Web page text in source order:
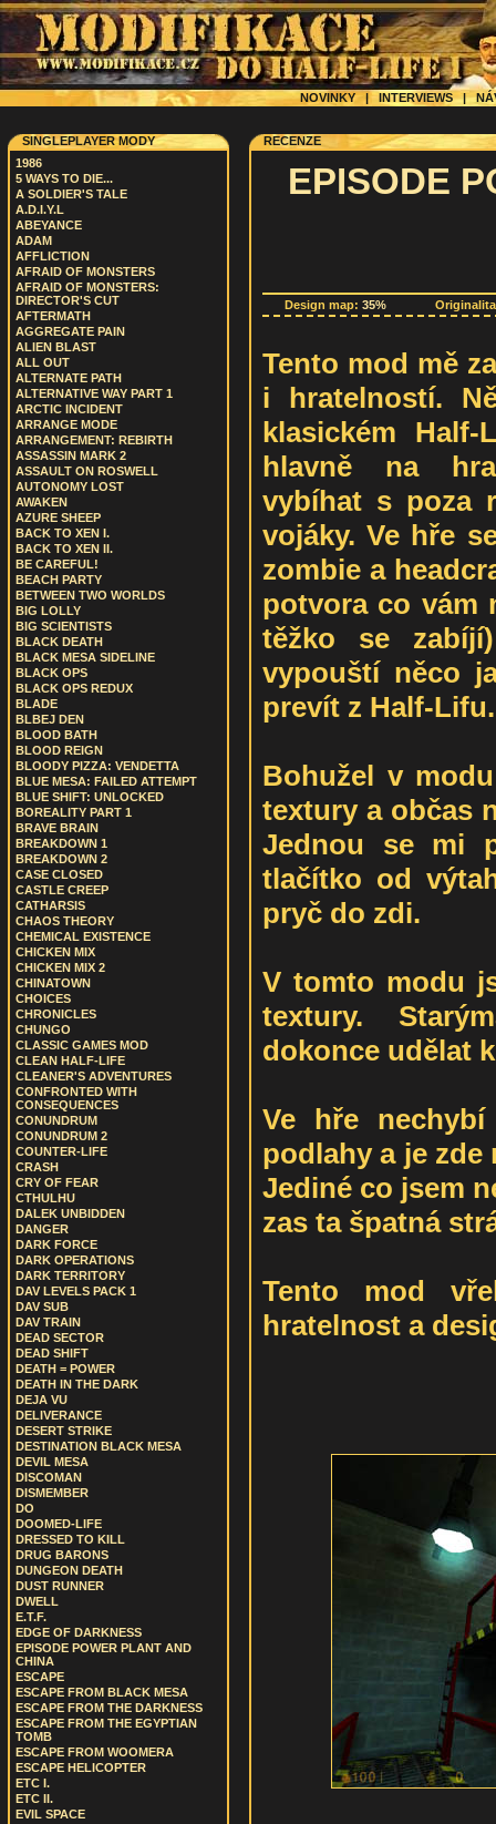
NOVINKY | INTERVIEWS|
SINGLEPLAYER MODY
1986
5 WAYS TO DIE...
A SOLDIER'S TALE
A.D.I.Y.L
ABEYANCE
ADAM
AFFLICTION
AFRAID OF MONSTERS
AFRAID OF MONSTERS:
DIRECTOR'S CUT
AFTERMATH
AGGREGATE PAIN
ALIEN BLAST
ALL OUT
ALTERNATE PATH
ALTERNATIVE WAY PART 1
ARCTIC INCIDENT
ARRANGE MODE
ARRANGEMENT: REBIRTH
ASSASSIN MARK 2
ASSAULT ON ROSWELL
AUTONOMY LOST
AWAKEN
AZURE SHEEP
BACK TO XEN I.
BACK TO XEN II.
BE CAREFUL!
BEACH PARTY
BETWEEN TWO WORLDS
BIG LOLLY
BIG SCIENTISTS
BLACK DEATH
BLACK MESA SIDELINE
BLACK OPS
BLACK OPS REDUX
BLADE
BLBEJ DEN
BLOOD BATH
BLOOD REIGN
BLOODY PIZZA: VENDETTA
BLUE MESA: FAILED ATTEMPT
BLUE SHIFT: UNLOCKED
BOREALITY PART 1
BRAVE BRAIN
BREAKDOWN 1
BREAKDOWN 2
CASE CLOSED
CASTLE CREEP
CATHARSIS
CHAOS THEORY
CHEMICAL EXISTENCE
CHICKEN MIX
CHICKEN MIX 2
CHINATOWN
CHOICES
CHRONICLES
CHUNGO
CLASSIC GAMES MOD
CLEAN HALF-LIFE
CLEANER'S ADVENTURES
CONFRONTED WITH
CONSEQUENCES
CONUNDRUM
CONUNDRUM 2
COUNTER-LIFE
CRASH
CRY OF FEAR
CTHULHU
DALEK UNBIDDEN
DANGER
DARK FORCE
DARK OPERATIONS
DARK TERRITORY
DAV LEVELS PACK 1
DAV SUB
DAV TRAIN
DEAD SECTOR
DEAD SHIFT
DEATH = POWER
DEATH IN THE DARK
DEJA VU
DELIVERANCE
DESERT STRIKE
DESTINATION BLACK MESA
DEVIL MESA
DISCOMAN
DISMEMBER
DO
DOOMED-LIFE
DRESSED TO KILL
DRUG BARONS
DUNGEON DEATH
DUST RUNNER
DWELL
E.T.F.
EDGE OF DARKNESS
EPISODE POWER PLANT AND
CHINA
ESCAPE
ESCAPE FROM BLACK MESA
ESCAPE FROM THE DARKNESS
ESCAPE FROM THE EGYPTIAN
TOMB
ESCAPE FROM WOOMERA
ESCAPE HELICOPTER
ETC I.
ETC II.
EVIL SPACE
RECENZE
EPISODE
Design map: 35%
Tento mod mě
i hratelností.
klasickém
hlavně na
vybíhat s poza
vojáky. Ve hře
zombie a
potvora co vám
těžko se
vypouští něco
prevít z Half-Lifu.
Bohužel v
textury a občas
Jednou se mi
tlačítko od
pryč do zdi.
V tomto modu
textury.
dokonce udělat
Ve hře
podlahy a je
Jediné co jsem
zas ta špatná
Tento mod
hratelnost a